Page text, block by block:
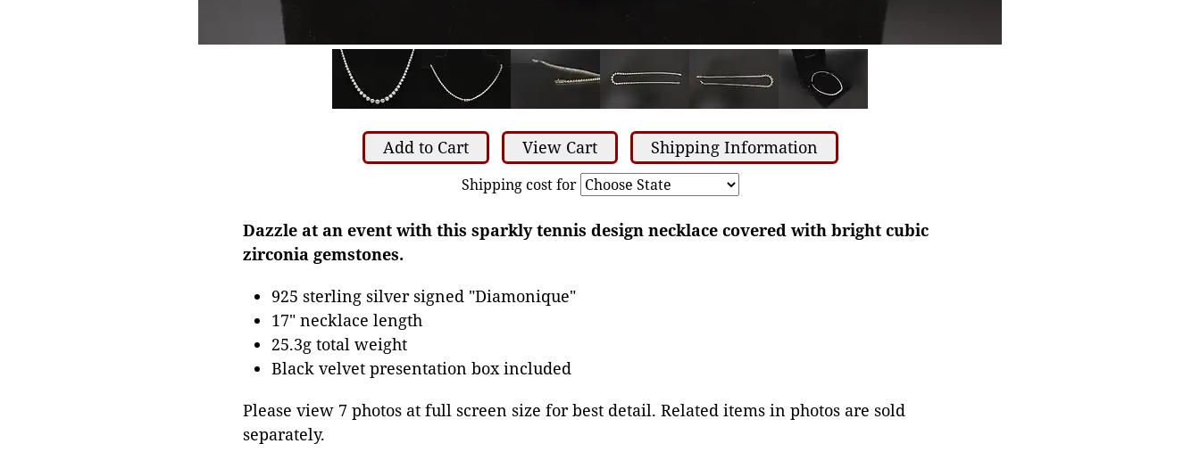
Add to Cart View Cart Shipping Information
Shipping cost for
Dazzle at an event with this sparkly tennis design necklace covered with bright cubic
zirconia gemstones.
925 sterling silver signed "Diamonique"
17" necklace length
25.3g total weight
Black velvet presentation box included
Please view 7 photos at full screen size for best detail. Related items in photos are sold
separately.